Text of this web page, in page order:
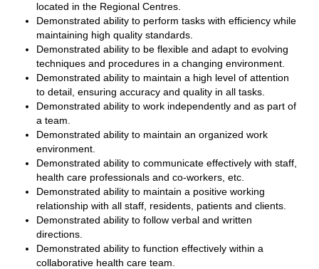
located in the Regional Centres.
Demonstrated ability to perform tasks with efficiency while
maintaining high quality standards.
Demonstrated ability to be flexible and adapt to evolving
techniques and procedures in a changing environment.
Demonstrated ability to maintain a high level of attention
to detail, ensuring accuracy and quality in all tasks.
Demonstrated ability to work independently and as part of
a team.
Demonstrated ability to maintain an organized work
environment.
Demonstrated ability to communicate effectively with staff,
health care professionals and co‐workers, etc.
Demonstrated ability to maintain a positive working
relationship with all staff, residents, patients and clients.
Demonstrated ability to follow verbal and written
directions.
Demonstrated ability to function effectively within a
collaborative health care team.